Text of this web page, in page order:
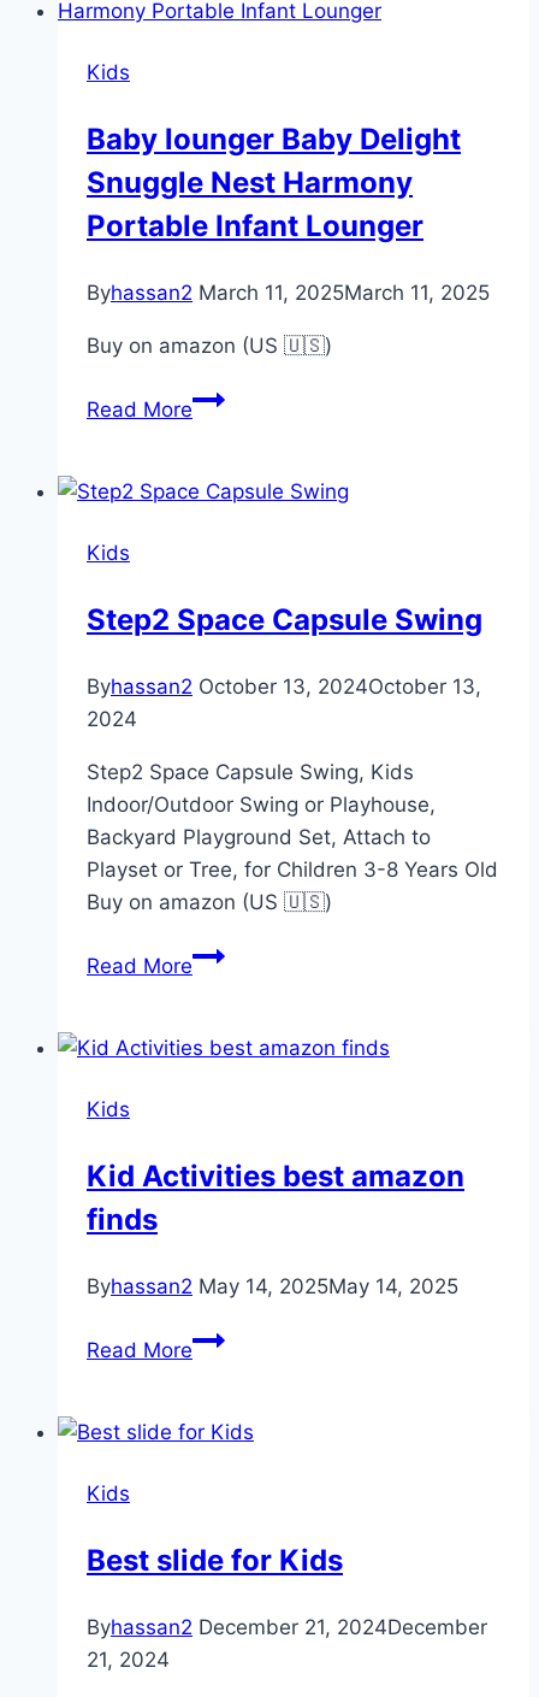
Roller
Toy
Kids
Baby lounger Baby Delight
Snuggle Nest Harmony
Portable Infant Lounger
Byhassan2 March 11, 2025March 11, 2025
Buy on amazon (US 🇺🇸)
Read MoreBaby
Delight
Portable
Lounger
Kids
Step2 Space Capsule Swing
Byhassan2 October 13, 2024October 13,
2024
Step2 Space Capsule Swing, Kids
Indoor/Outdoor Swing or Playhouse,
Backyard Playground Set, Attach to
Playset or Tree, for Children 3-8 Years Old
Buy on amazon (US 🇺🇸)
Read MoreStep2
Swing
Kids
Kid Activities best amazon
finds
Byhassan2 May 14, 2025May 14, 2025
Read MoreKid
amazon
Kids
Best slide for Kids
Byhassan2 December 21, 2024December
21, 2024